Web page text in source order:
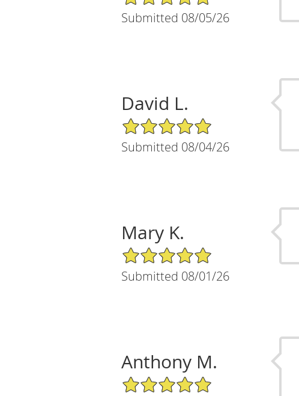
Submitted 08/05/26
David L.
5/5 Star Rating
Submitted 08/04/26
Mary K.
5/5 Star Rating
Submitted 08/01/26
Anthony M.
5/5 Star Rating